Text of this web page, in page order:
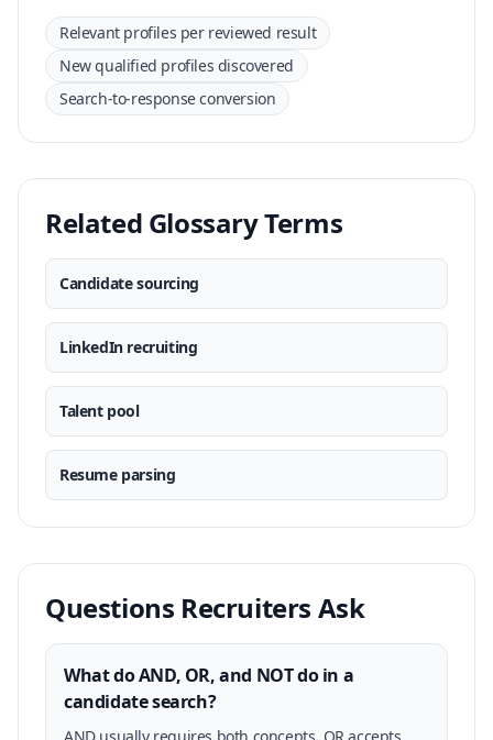
Relevant profiles per reviewed result
New qualified profiles discovered
Search-to-response conversion
Related Glossary Terms
Candidate sourcing
LinkedIn recruiting
Talent pool
Resume parsing
Questions Recruiters Ask
What do AND, OR, and NOT do in a
candidate search?